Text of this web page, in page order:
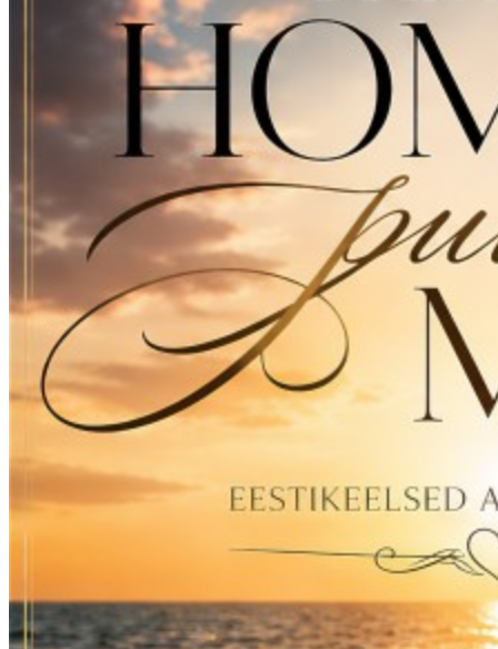
Veel üks kord (Schlager Version)
Öised teed (2026 Version) PREVIEW